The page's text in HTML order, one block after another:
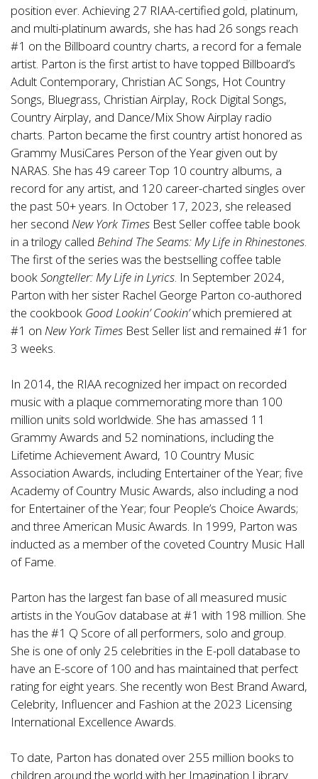
position ever. Achieving 27 RIAA-certified gold, platinum,
and multi-platinum awards, she has had 26 songs reach
#1 on the Billboard country charts, a record for a female
artist. Parton is the first artist to have topped Billboard’s
Adult Contemporary, Christian AC Songs, Hot Country
Songs, Bluegrass, Christian Airplay, Rock Digital Songs,
Country Airplay, and Dance/Mix Show Airplay radio
charts. Parton became the first country artist honored as
Grammy MusiCares Person of the Year given out by
NARAS. She has 49 career Top 10 country albums, a
record for any artist, and 120 career-charted singles over
the past 50+ years. In October 17, 2023, she released
her second New York Times Best Seller coffee table book
in a trilogy called Behind The Seams: My Life in Rhinestones.
The first of the series was the bestselling coffee table
bookSongteller: My Life in Lyrics. In September 2024,
Parton with her sister Rachel George Parton co-authored
the cookbook Good Lookin’ Cookin’which premiered at
#1 on New York Times Best Seller list and remained #1 for
3 weeks.
In 2014, the RIAA recognized her impact on recorded
music with a plaque commemorating more than 100
million units sold worldwide. She has amassed 11
Grammy Awards and 52 nominations, including the
Lifetime Achievement Award, 10 Country Music
Association Awards, including Entertainer of the Year; five
Academy of Country Music Awards, also including a nod
for Entertainer of the Year; four People’s Choice Awards;
and three American Music Awards. In 1999, Parton was
inducted as a member of the coveted Country Music Hall
of Fame.
Parton has the largest fan base of all measured music
artists in the YouGov database at #1 with 198 million. She
has the #1 Q Score of all performers, solo and group.
She is one of only 25 celebrities in the E-poll database to
have an E-score of 100 and has maintained that perfect
rating for eight years. She recently won Best Brand Award,
Celebrity, Influencer and Fashion at the 2023 Licensing
International Excellence Awards.
To date, Parton has donated over 255 million books to
children around the world with her Imagination Library.